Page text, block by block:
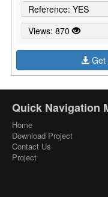
Reference: YES
Views: 870
Get
Quick Navigation
Home
Download Project
Contact Us
Project